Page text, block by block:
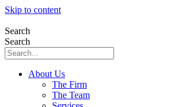
Skip to content
Search
Search
About Us
The Firm
The Team